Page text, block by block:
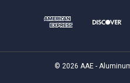
© 2026 AAE -